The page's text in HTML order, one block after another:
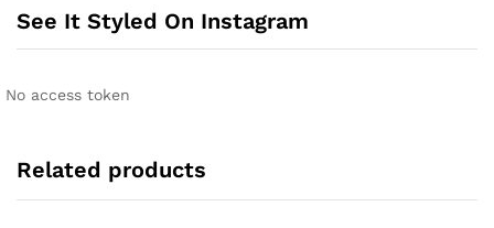
a
v
See It Styled On Instagram
No access token
Related products